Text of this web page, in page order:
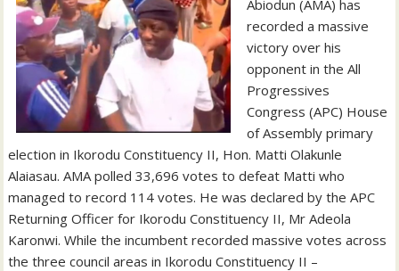
Abiodun (AMA) has
recorded a massive
victory over his
opponent in the All
Progressives
Congress (APC) House
of Assembly primary
election in Ikorodu Constituency II, Hon. Matti Olakunle
Alaiasau. AMA polled 33,696 votes to defeat Matti who
managed to record 114 votes. He was declared by the APC
Returning Officer for Ikorodu Constituency II, Mr Adeola
Karonwi. While the incumbent recorded massive votes across
the three council areas in Ikorodu Constituency II –